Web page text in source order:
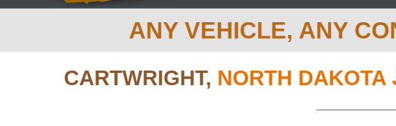
ANY VEHICLE, ANY
CARTWRIGHT, NORTH DAKOTA